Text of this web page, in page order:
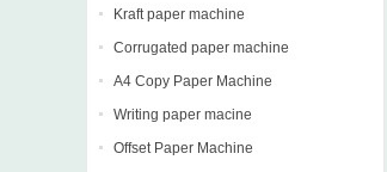
Kraft paper machine
Corrugated paper machine
A4 Copy Paper Machine
Writing paper macine
Offset Paper Machine